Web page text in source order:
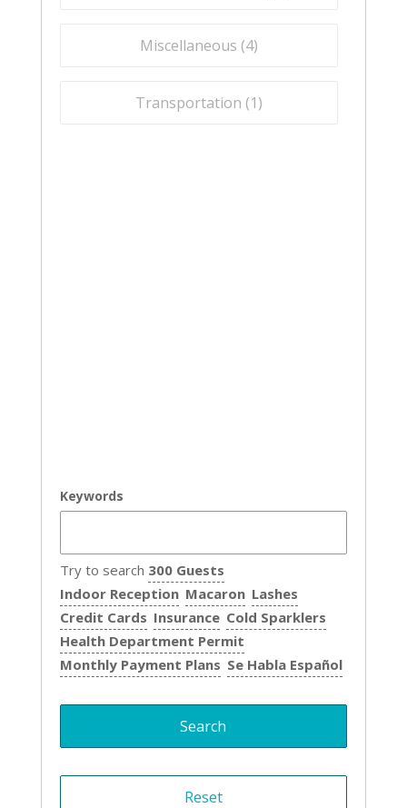
Miscellaneous (4)
Transportation (1)
Keywords
Try to search 300 Guests
Indoor Reception Macaron Lashes
Credit Cards Insurance Cold Sparklers
Health Department Permit
Monthly Payment Plans Se Habla Español